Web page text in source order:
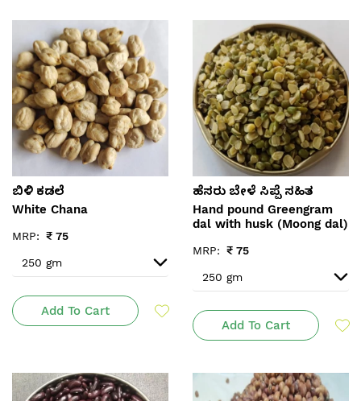
ಬಿಳಿ ಕಡಲೆ
White Chana
MRP: ₹ 75
Add To Cart
ಹೆಸರು ಬೇಳೆ ಸಿಪ್ಪೆ ಸಹಿತ
Hand pound Greengram
dal with husk (Moong dal)
MRP: ₹ 75
Add To Cart